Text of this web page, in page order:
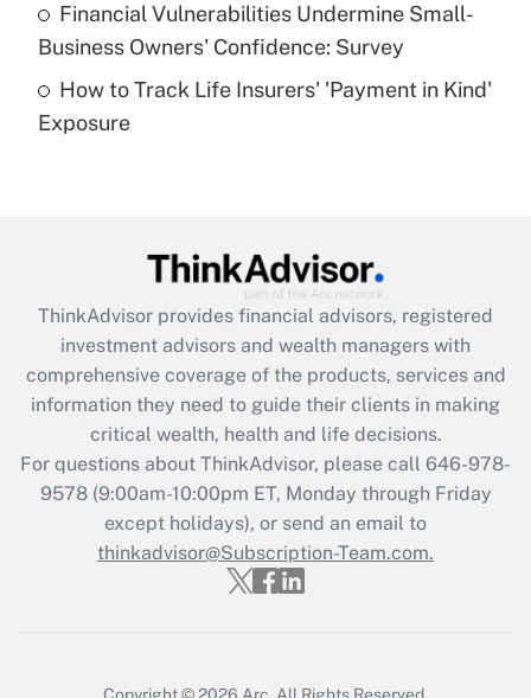
What is a high deductible health plan for
purposes of an HSA?
Get Answer
Get Answer
What is the CARES Act employee
retention tax credit that was available
during 2020 and 2021?
Get Answer
Recently Updated Q&As
Who must file a return?
Financial Vulnerabilities Undermine Small-
Business Owners' Confidence: Survey
How to Track Life Insurers' 'Payment in Kind'
Exposure
ThinkAdvisor provides financial advisors, registered
investment advisors and wealth managers with
comprehensive coverage of the products, services and
information they need to guide their clients in making
critical wealth, health and life decisions.
For questions about ThinkAdvisor, please call 646-978-
9578(9:00am-10:00pm ET, Monday through Friday
except holidays), or send an email to
thinkadvisor@Subscription-Team.com.
Copyright © 2026 Arc. All Rights Reserved.